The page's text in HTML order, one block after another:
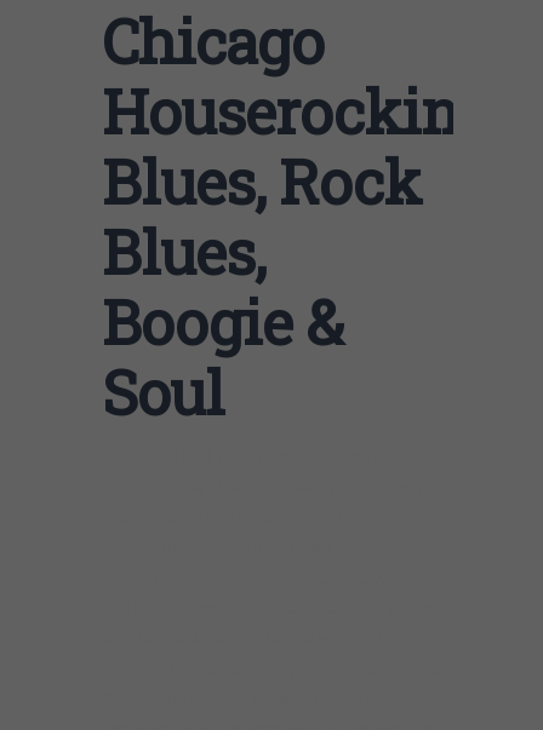
Chicago
Houserockin
Blues, Rock
Blues,
Boogie &
Soul